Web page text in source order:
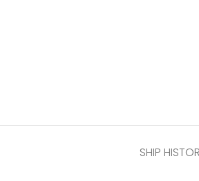
SHIP